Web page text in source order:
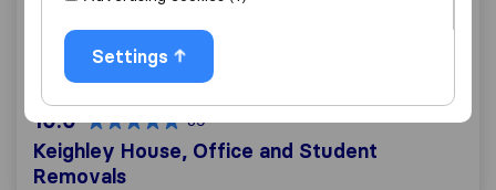
10.0 39
Keighley House, Office and Student
Removals
Settings